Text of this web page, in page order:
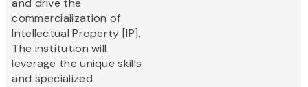
and drive the
commercialization of
Intellectual Property [IP].
The institution will
leverage the unique skills
and specialized